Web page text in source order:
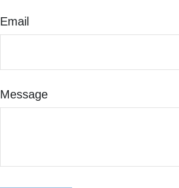
Email
Message